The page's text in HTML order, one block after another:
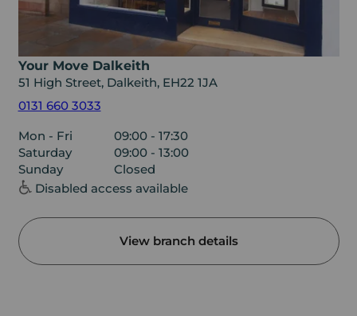
Your Move Dalkeith
51 High Street, Dalkeith, EH22 1JA
0131 660 3033
Mon - Fri
09:00 - 17:30
Saturday
09:00 - 13:00
Sunday
Closed
Disabled access available
View branch details